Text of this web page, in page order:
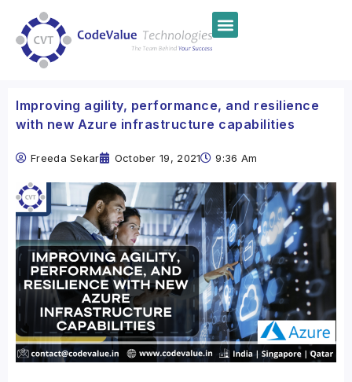
Improving agility, performance, and resilience
with new Azure infrastructure capabilities
Freeda Sekar October 19, 2021 9:36 Am